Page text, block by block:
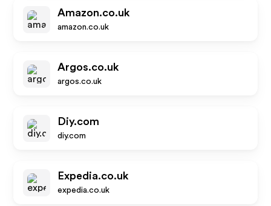
Amazon.co.uk
amazon.co.uk
Argos.co.uk
argos.co.uk
Diy.com
diy.com
Expedia.co.uk
expedia.co.uk